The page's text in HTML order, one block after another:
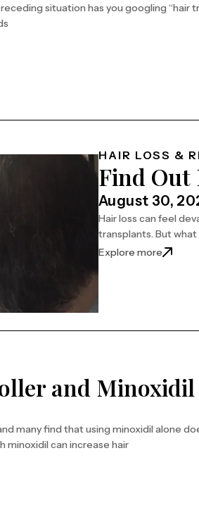
situation has you googling “hair
Your Hair?
HAIR LOSS &
Find Out
August 30,
Hair loss can feel
transplants. But
Explore more
and
many find that using minoxidil alone
minoxidil can increase hair
Together?